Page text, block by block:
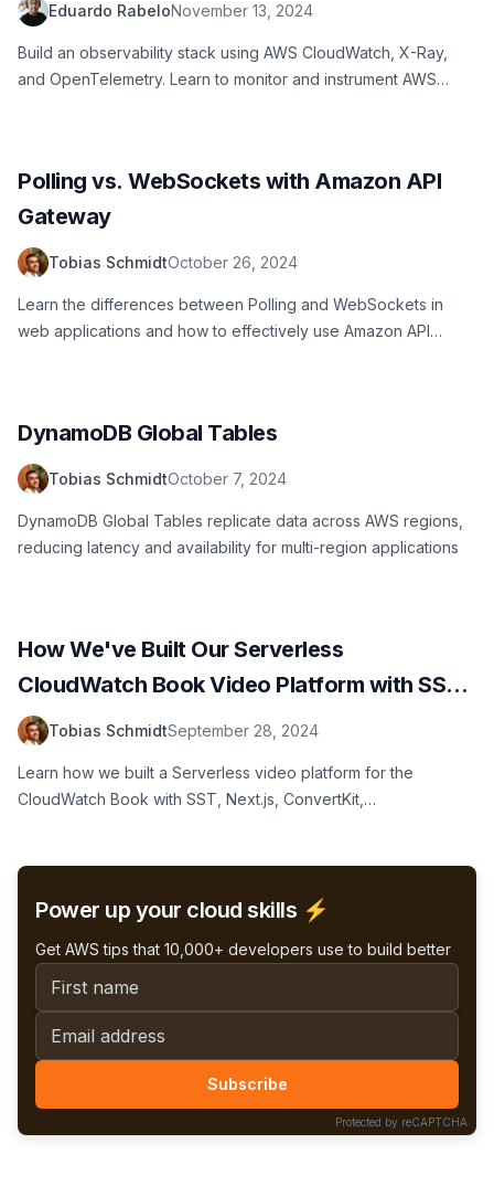
Eduardo RabeloNovember 13, 2024
Build an observability stack using AWS CloudWatch, X-Ray,
and OpenTelemetry. Learn to monitor and instrument AWS
Polling vs. WebSockets with Amazon API
Gateway
Tobias SchmidtOctober 26, 2024
Learn the differences between Polling and WebSockets in
web applications and how to effectively use Amazon API
DynamoDB Global Tables
Tobias SchmidtOctober 7, 2024
DynamoDB Global Tables replicate data across AWS regions,
reducing latency and availability for multi-region applications
How We've Built Our Serverless
CloudWatch Book Video Platform with SST,
Next.js, ConvertKit, LemonSqueezy and
Tobias SchmidtSeptember 28, 2024
Learn how we built a Serverless video platform for the
CloudWatch Book with SST, Next.js, ConvertKit,
Power up your cloud skills ⚡️
Get AWS tips that 10,000+ developers use to build better
First name
Email address
Subscribe
Protected by reCAPTCHA